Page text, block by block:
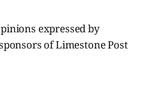
expressed by
of Limestone Post